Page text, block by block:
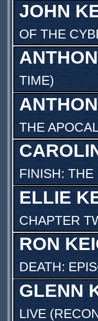
JOHN
OF THE
TIME)
THE
FINISH: THE
ELLIE
CHAPTER
RON
DEATH:
GLENN
LIVE